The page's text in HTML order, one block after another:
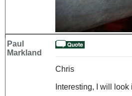
Paul
Markland
Chris
Interesting, I will